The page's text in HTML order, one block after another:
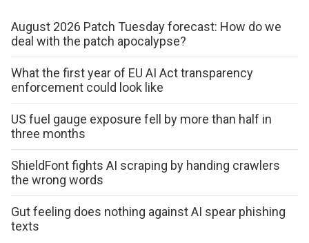
August 2026 Patch Tuesday forecast: How do we
deal with the patch apocalypse?
What the first year of EU AI Act transparency
enforcement could look like
US fuel gauge exposure fell by more than half in
three months
ShieldFont fights AI scraping by handing crawlers
the wrong words
Gut feeling does nothing against AI spear phishing
texts